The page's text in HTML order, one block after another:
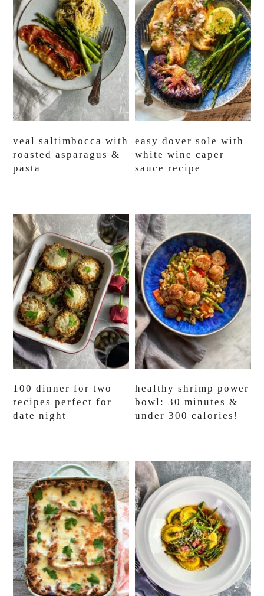
veal saltimbocca with
roasted asparagus &
pasta
easy dover sole with
white wine caper
sauce recipe
100 dinner for two
recipes perfect for
date night
healthy shrimp power
bowl: 30 minutes &
under 300 calories!